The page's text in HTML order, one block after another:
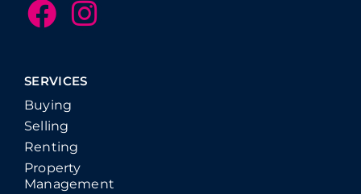
SERVICES
Buying
Selling
Renting
Property
Management